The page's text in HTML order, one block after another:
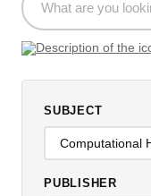
SUBJECT
PUBLISHER